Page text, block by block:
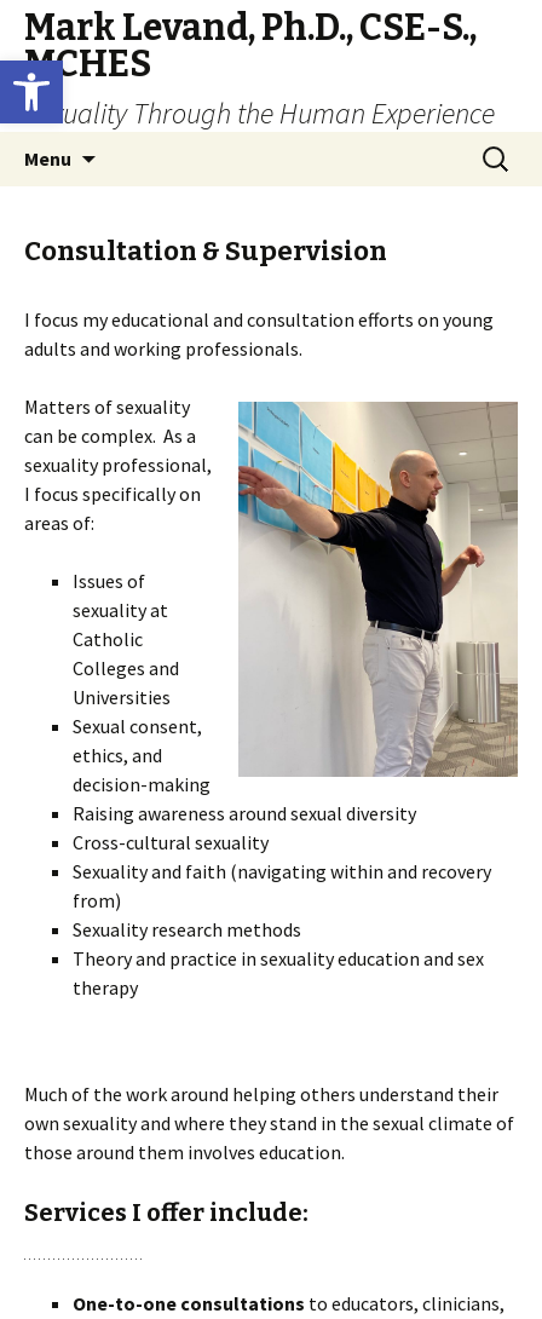
Open toolbar
Mark Levand, Ph.D., CSE-S.,
MCHES
Sexuality Through the Human Experience
Menu
Search
for:
Consultation & Supervision
I focus my educational and consultation efforts on young
adults and working professionals.
Matters of sexuality
can be complex. As a
sexuality professional,
I focus specifically on
areas of:
Issues of
sexuality at
Catholic
Colleges and
Universities
Sexual consent,
ethics, and
decision-making
Raising awareness around sexual diversity
Cross-cultural sexuality
Sexuality and faith (navigating within and recovery
from)
Sexuality research methods
Theory and practice in sexuality education and sex
therapy
Much of the work around helping others understand their
own sexuality and where they stand in the sexual climate of
those around them involves education.
Services I offer include:
One-to-one consultations to educators, clinicians,